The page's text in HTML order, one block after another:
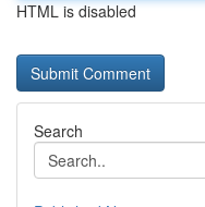
HTML is disabled
Search